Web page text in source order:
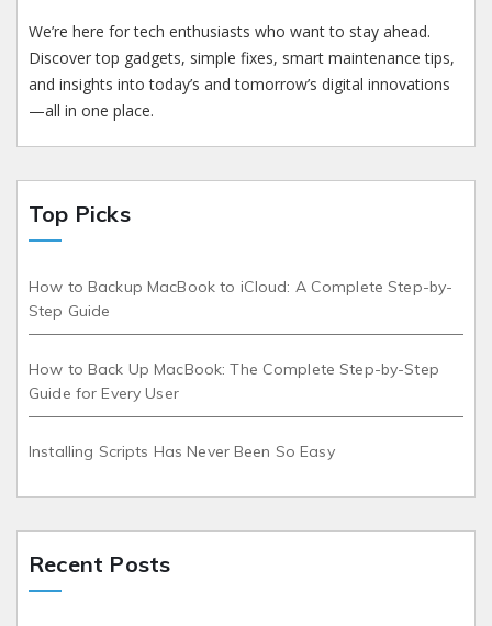
We’re here for tech enthusiasts who want to stay ahead.
Discover top gadgets, simple fixes, smart maintenance tips,
and insights into today’s and tomorrow’s digital innovations
—all in one place.
Top Picks
How to Backup MacBook to iCloud: A Complete Step-by-
Step Guide
How to Back Up MacBook: The Complete Step-by-Step
Guide for Every User
Installing Scripts Has Never Been So Easy
Recent Posts